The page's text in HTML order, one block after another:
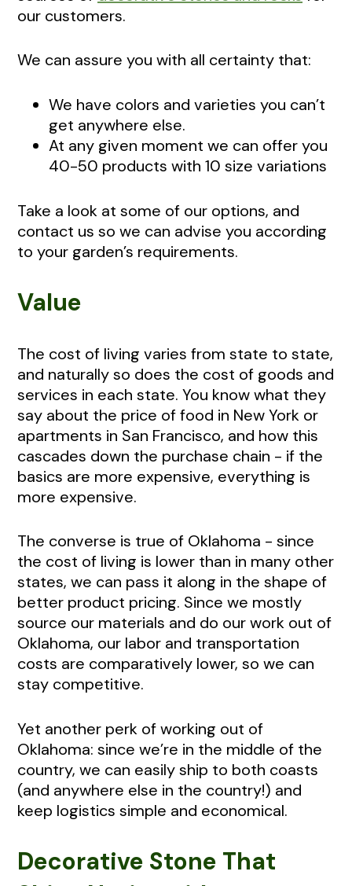
our customers.
We can assure you with all certainty that:
We have colors and varieties you can’t
get anywhere else.
At any given moment we can offer you
40-50 products with 10 size variations
Take a look at some of our options, and
contact us so we can advise you according
to your garden’s requirements.
Value
The cost of living varies from state to state,
and naturally so does the cost of goods and
services in each state. You know what they
say about the price of food in New York or
apartments in San Francisco, and how this
cascades down the purchase chain - if the
basics are more expensive, everything is
more expensive.
The converse is true of Oklahoma - since
the cost of living is lower than in many other
states, we can pass it along in the shape of
better product pricing. Since we mostly
source our materials and do our work out of
Oklahoma, our labor and transportation
costs are comparatively lower, so we can
stay competitive.
Yet another perk of working out of
Oklahoma: since we’re in the middle of the
country, we can easily ship to both coasts
(and anywhere else in the country!) and
keep logistics simple and economical.
Decorative Stone That